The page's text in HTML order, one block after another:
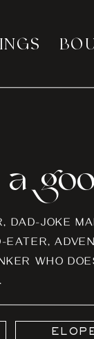
DAD-JOKE
EATER,
WHO
a